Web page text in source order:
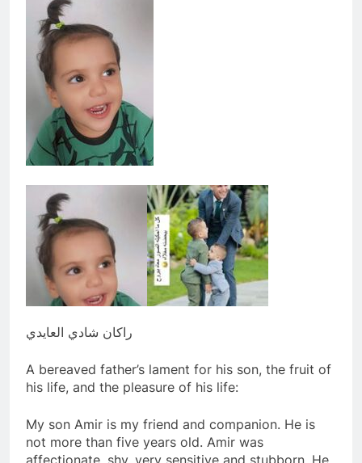
راكان شادي العايدي
A bereaved father’s lament for his son, the fruit of
his life, and the pleasure of his life:
My son Amir is my friend and companion. He is
not more than five years old. Amir was
affectionate, shy, very sensitive and stubborn. He